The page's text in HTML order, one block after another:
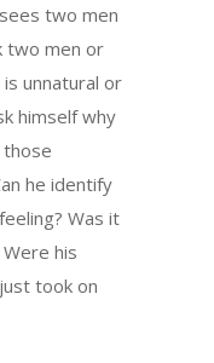
two men
two men or
unnatural or
himself why
he identify
Was it
his
took on